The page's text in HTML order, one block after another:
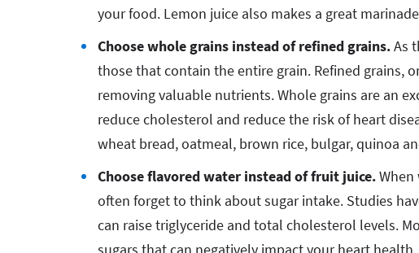
your food. Lemon juice also makes a great
Choose whole grains instead of refined grains.As
those that contain the entire grain. Refined grains,
removing valuable nutrients. Whole grains are an
reduce cholesterol and reduce the risk of heart
wheat bread, oatmeal, brown rice, bulgar, quinoa
Choose flavored water instead of fruit juice.
often forget to think about sugar intake. Studies
can raise triglyceride and total cholesterol levels.